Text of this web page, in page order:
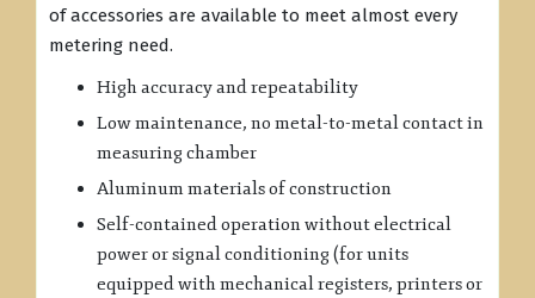
of accessories are available to meet almost every
metering need.
High accuracy and repeatability
Low maintenance, no metal-to-metal contact in
measuring chamber
Aluminum materials of construction
Self-contained operation without electrical
power or signal conditioning (for units
equipped with mechanical registers, printers or